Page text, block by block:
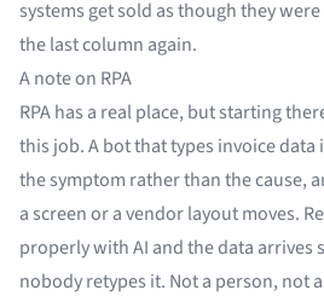
systems get sold as though they
the last column again.
A note on RPA
RPA has a real place, but starting
this job. A bot that types invoice data
the symptom rather than the cause,
a screen or a vendor layout moves.
properly with AI and the data arrives
nobody retypes it. Not a person, not